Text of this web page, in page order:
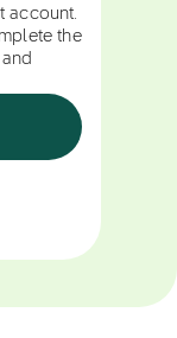
account.
the